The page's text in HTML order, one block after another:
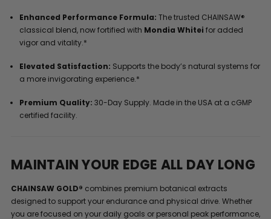
Enhanced Performance Formula: The trusted CHAINSAW®
classical blend, now fortified with Mondia Whitei for added
vigor and vitality.*
Elevated Satisfaction: Supports the body’s natural systems for
a more invigorating experience.*
Premium Quality: 30-Day Supply. Made in the USA at a cGMP
certified facility.
MAINTAIN YOUR EDGE ALL DAY LONG
CHAINSAW GOLD® combines premium botanical extracts
designed to support your endurance and physical drive. Whether
you are focused on your daily goals or personal peak performance,